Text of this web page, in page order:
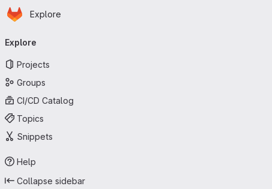
Skip to main content
Homepage
Explore
navigation
Explore
Projects
Groups
CI/CD Catalog
Topics
Snippets
Help
Collapse sidebar